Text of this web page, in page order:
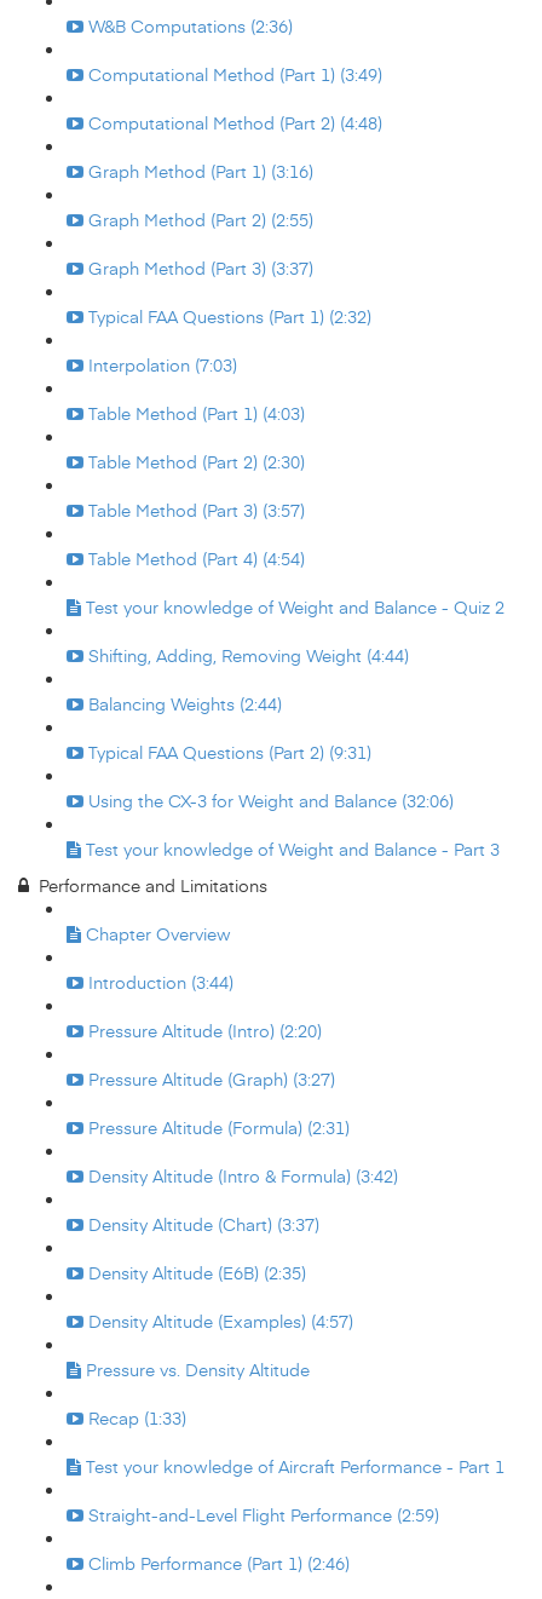
W&B Computations (2:36)
Computational Method (Part 1) (3:49)
Computational Method (Part 2) (4:48)
Graph Method (Part 1) (3:16)
Graph Method (Part 2) (2:55)
Graph Method (Part 3) (3:37)
Typical FAA Questions (Part 1) (2:32)
Interpolation (7:03)
Table Method (Part 1) (4:03)
Table Method (Part 2) (2:30)
Table Method (Part 3) (3:57)
Table Method (Part 4) (4:54)
Test your knowledge of Weight and Balance - Quiz 2
Shifting, Adding, Removing Weight (4:44)
Balancing Weights (2:44)
Typical FAA Questions (Part 2) (9:31)
Using the CX-3 for Weight and Balance (32:06)
Test your knowledge of Weight and Balance - Part 3
Performance and Limitations
Chapter Overview
Introduction (3:44)
Pressure Altitude (Intro) (2:20)
Pressure Altitude (Graph) (3:27)
Pressure Altitude (Formula) (2:31)
Density Altitude (Intro & Formula) (3:42)
Density Altitude (Chart) (3:37)
Density Altitude (E6B) (2:35)
Density Altitude (Examples) (4:57)
Pressure vs. Density Altitude
Recap (1:33)
Test your knowledge of Aircraft Performance - Part 1
Straight-and-Level Flight Performance (2:59)
Climb Performance (Part 1) (2:46)